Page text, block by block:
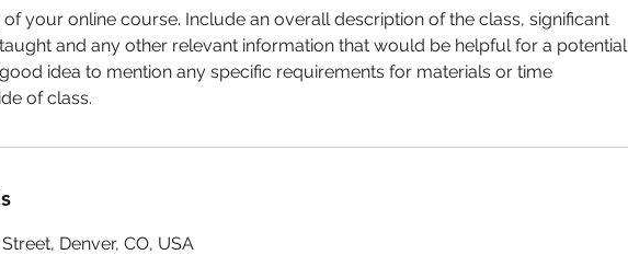
your online course. Include an overall description of the class, significant
and any other relevant information that would be helpful for a potential
good idea to mention any specific requirements for materials or time
of class.
Denver, CO, USA